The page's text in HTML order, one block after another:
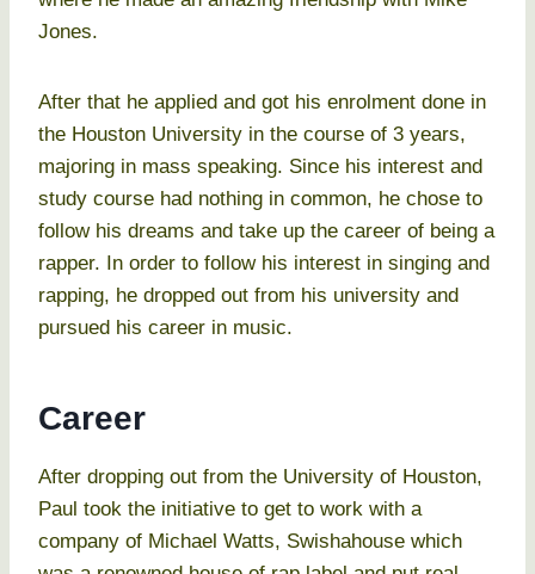
Jones.
After that he applied and got his enrolment done in
the Houston University in the course of 3 years,
majoring in mass speaking. Since his interest and
study course had nothing in common, he chose to
follow his dreams and take up the career of being a
rapper. In order to follow his interest in singing and
rapping, he dropped out from his university and
pursued his career in music.
Career
After dropping out from the University of Houston,
Paul took the initiative to get to work with a
company of Michael Watts, Swishahouse which